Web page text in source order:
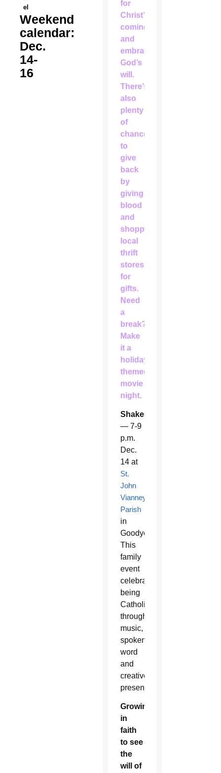
el
Weekend
calendar:
Dec.
14-
16
for
Christ’s
coming
and
embracing
God’s
will.
There’s
also
plenty
of
chances
to
give
back
by
giving
blood
and
shopping
local
thrift
stores
for
gifts.
Need
a
break?
Make
it a
holiday-
themed
movie
night.
Shakedown
— 7-9
p.m.
Dec.
14 at
St.
John
Vianney
Parish
in
Goodyear.
This
family
event
celebrates
being
Catholic
through
music,
spoken
word
and
creative
presentation.
Growing
in
faith
to see
the
will of